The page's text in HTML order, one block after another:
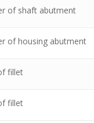
of shaft abutment
of housing abutment
fillet
fillet